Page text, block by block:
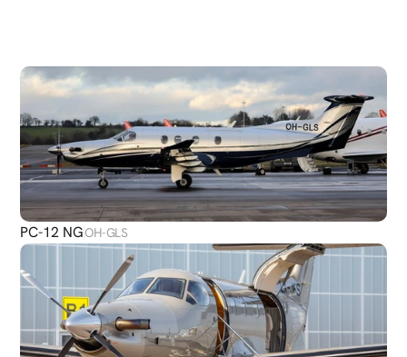
PLANES
PC-12 NGOH-GLS